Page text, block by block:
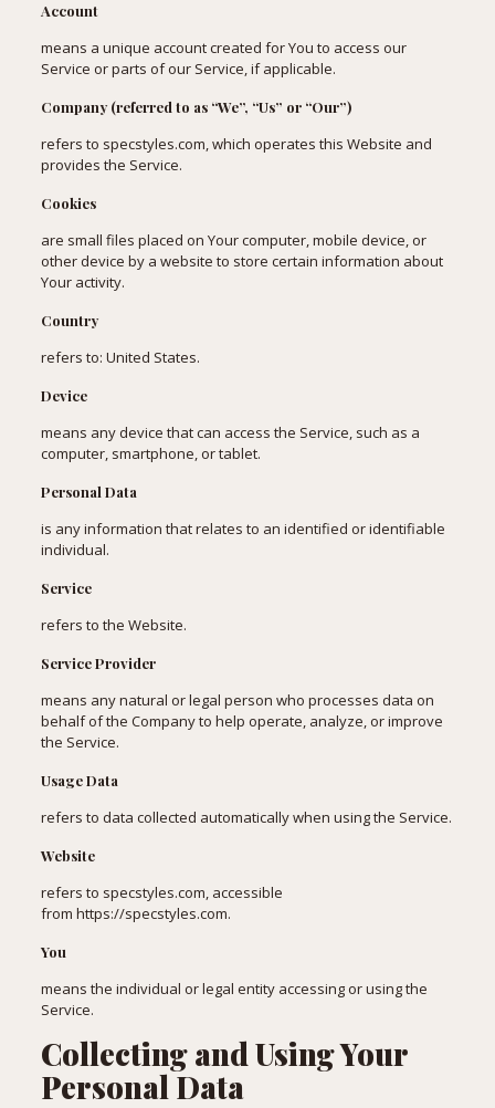
Account
means a unique account created for You to access our
Service or parts of our Service, if applicable.
Company (referred to as “We”, “Us” or “Our”)
refers to specstyles.com, which operates this Website and
provides the Service.
Cookies
are small files placed on Your computer, mobile device, or
other device by a website to store certain information about
Your activity.
Country
refers to: United States.
Device
means any device that can access the Service, such as a
computer, smartphone, or tablet.
Personal Data
is any information that relates to an identified or identifiable
individual.
Service
refers to the Website.
Service Provider
means any natural or legal person who processes data on
behalf of the Company to help operate, analyze, or improve
the Service.
Usage Data
refers to data collected automatically when using the Service.
Website
refers to specstyles.com, accessible
from https://specstyles.com.
You
means the individual or legal entity accessing or using the
Service.
Collecting and Using Your
Personal Data